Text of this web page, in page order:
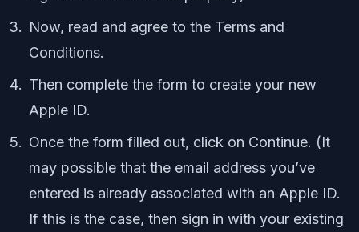
Now, read and agree to the Terms and
Conditions.
Then complete the form to create your new
Apple ID.
Once the form filled out, click on Continue. (It
may possible that the email address you’ve
entered is already associated with an Apple ID.
If this is the case, then sign in with your existing